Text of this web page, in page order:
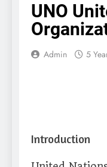
UNO
Admin 5
Introduction